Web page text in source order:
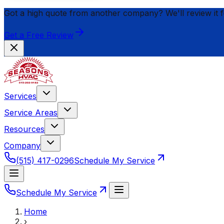
Got a high quote from another company? We'll review it
Get a Free Review
Services
Service Areas
Resources
Company
(515) 417-0296Schedule My Service
Schedule My Service
Home
›